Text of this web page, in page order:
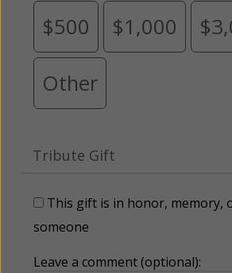
$500 $1,000
Other
Tribute Gift
This gift is in honor, memory,
someone
Leave a comment (optional):